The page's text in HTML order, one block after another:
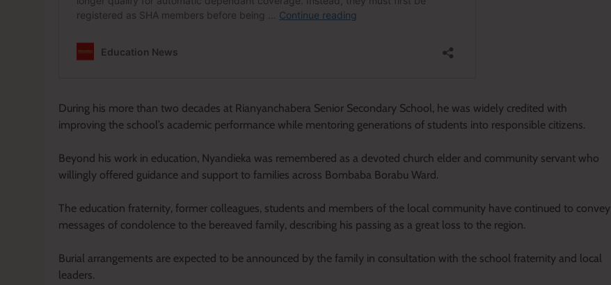
During his more than two decades at Rianyanchabera Senior Secondary School, he was widely credited with
improving the school’s academic performance while mentoring generations of students into responsible citizens.
Beyond his work in education, Nyandieka was remembered as a devoted church elder and community servant who
willingly offered guidance and support to families across Bombaba Borabu Ward.
The education fraternity, former colleagues, students and members of the local community have continued to convey
messages of condolence to the bereaved family, describing his passing as a great loss to the region.
Burial arrangements are expected to be announced by the family in consultation with the school fraternity and local
leaders.